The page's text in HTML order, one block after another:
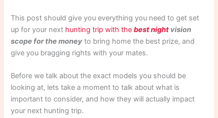
This post should give you everything you need to get set
up for your next hunting trip with thebest night vision
scope for the money to bring home the best prize, and
give you bragging rights with your mates.
Before we talk about the exact models you should be
looking at, lets take a moment to talk about what is
important to consider, and how they will actually impact
your next hunting trip.